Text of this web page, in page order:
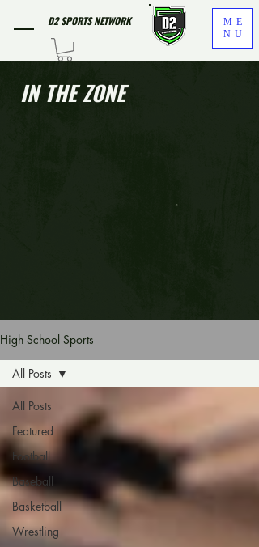
D2 SPORTS NETWORK
ME
NU
IN THE ZONE
High School Sports
All Posts
Featured
Football
Baseball
Basketball
Wrestling
All Posts